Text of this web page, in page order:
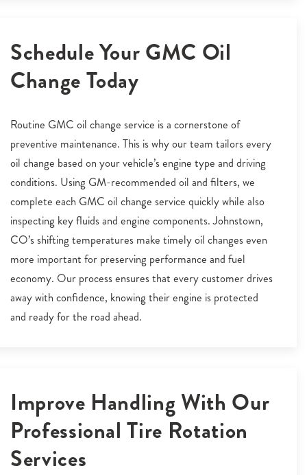
Schedule Your GMC Oil
Change Today
Routine GMC oil change service is a cornerstone of
preventive maintenance. This is why our team tailors every
oil change based on your vehicle’s engine type and driving
conditions. Using GM-recommended oil and filters, we
complete each GMC oil change service quickly while also
inspecting key fluids and engine components. Johnstown,
CO’s shifting temperatures make timely oil changes even
more important for preserving performance and fuel
economy. Our process ensures that every customer drives
away with confidence, knowing their engine is protected
and ready for the road ahead.
Improve Handling With Our
Professional Tire Rotation
Services